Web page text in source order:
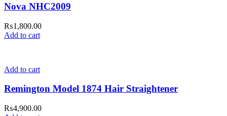
Nova NHC2009
₨1,800.00
Add to cart
Add to cart
Remington Model 1874 Hair Straightener
₨4,900.00